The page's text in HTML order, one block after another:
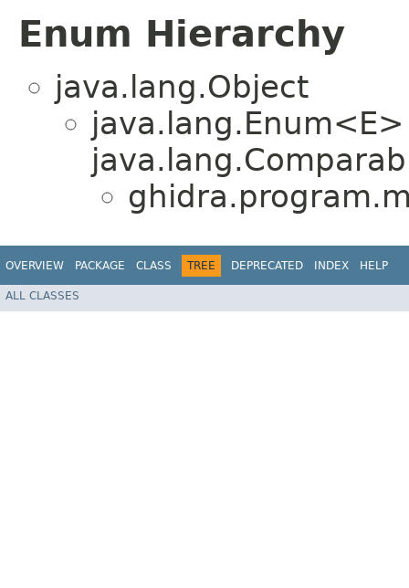
Enum Hierarchy
java.lang.Object
OVERVIEW PACKAGE CLASS TREE DEPRECATED INDEX HELP
ALL CLASSES